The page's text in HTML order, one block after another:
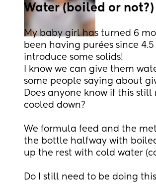
Water (boiled or not?)
My baby girl has turned 6
been having purées since
introduce some solids!
I know we can give them
some people saying about
Does anyone know if this
cooled down?
We formula feed and the
the bottle halfway with
up the rest with cold water
Do I still need to be doing